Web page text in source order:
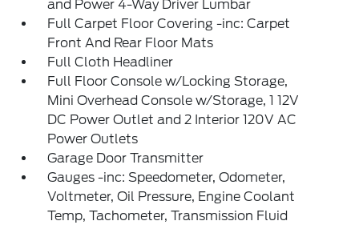
and Power 4-Way Driver Lumbar
Full Carpet Floor Covering -inc: Carpet
Front And Rear Floor Mats
Full Cloth Headliner
Full Floor Console w/Locking Storage,
Mini Overhead Console w/Storage, 1 12V
DC Power Outlet and 2 Interior 120V AC
Power Outlets
Garage Door Transmitter
Gauges -inc: Speedometer, Odometer,
Voltmeter, Oil Pressure, Engine Coolant
Temp, Tachometer, Transmission Fluid